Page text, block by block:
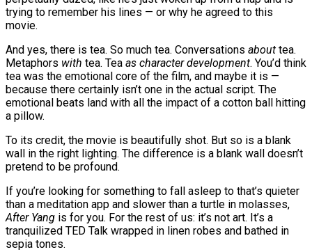
trying to remember his lines — or why he agreed to this
movie.
And yes, there is tea. So much tea. Conversations about tea.
Metaphors with tea. Tea as character development. You’d think
tea was the emotional core of the film, and maybe it is —
because there certainly isn’t one in the actual script. The
emotional beats land with all the impact of a cotton ball hitting
a pillow.
To its credit, the movie is beautifully shot. But so is a blank
wall in the right lighting. The difference is a blank wall doesn’t
pretend to be profound.
If you’re looking for something to fall asleep to that’s quieter
than a meditation app and slower than a turtle in molasses,
After Yang is for you. For the rest of us: it’s not art. It’s a
tranquilized TED Talk wrapped in linen robes and bathed in
sepia tones.